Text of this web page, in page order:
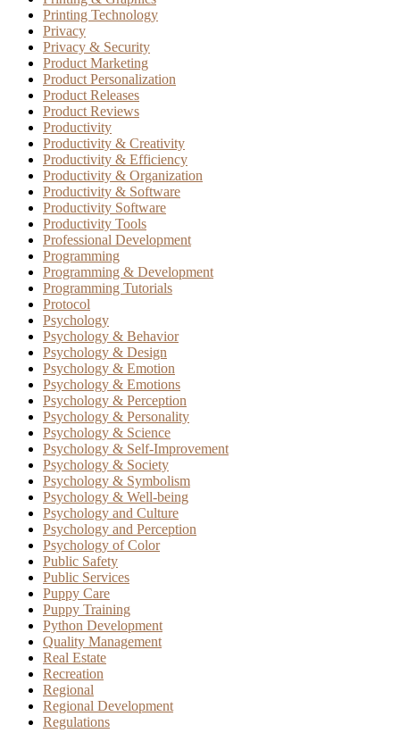
Printing Technology
Privacy
Privacy & Security
Product Marketing
Product Personalization
Product Releases
Product Reviews
Productivity
Productivity & Creativity
Productivity & Efficiency
Productivity & Organization
Productivity & Software
Productivity Software
Productivity Tools
Professional Development
Programming
Programming & Development
Programming Tutorials
Protocol
Psychology
Psychology & Behavior
Psychology & Design
Psychology & Emotion
Psychology & Emotions
Psychology & Perception
Psychology & Personality
Psychology & Science
Psychology & Self-Improvement
Psychology & Society
Psychology & Symbolism
Psychology & Well-being
Psychology and Culture
Psychology and Perception
Psychology of Color
Public Safety
Public Services
Puppy Care
Puppy Training
Python Development
Quality Management
Real Estate
Recreation
Regional
Regional Development
Regulations